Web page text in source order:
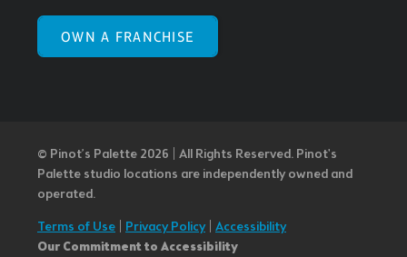
OWN A FRANCHISE
© Pinot’s Palette 2026 | All Rights Reserved. Pinot's
Palette studio locations are independently owned and
operated.
Terms of Use Privacy Policy| Accessibility
Our Commitment to Accessibility